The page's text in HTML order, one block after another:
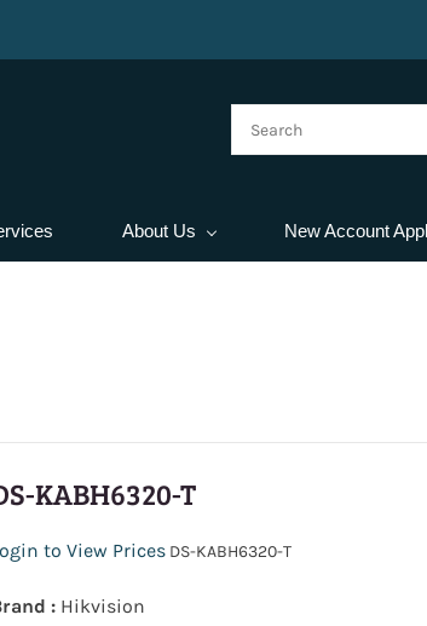
About Us New Account
KABH6320-T
to View Prices DS-KABH6320-T
: Hikvision